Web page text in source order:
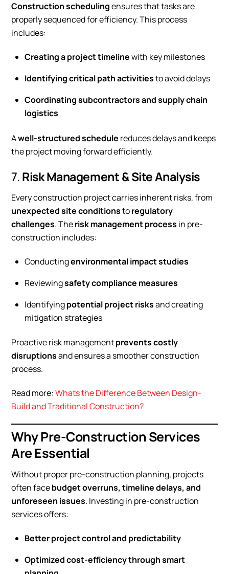
Construction schedulingensures that tasks are
properly sequenced for efficiency. This process
includes:
Creating a project timelinewith key milestones
Identifying critical path activitiesto avoid delays
Coordinating subcontractors and supply chain
logistics
Awell-structured schedule reduces delays and keeps
the project moving forward efficiently.
7.Risk Management & Site Analysis
Every construction project carries inherent risks, from
unexpected site conditionstoregulatory
challenges. Therisk management process in pre-
construction includes:
Conductingenvironmental impact studies
Reviewingsafety compliance measures
Identifyingpotential project risksand creating
mitigation strategies
Proactive risk managementprevents costly
disruptionsand ensures a smoother construction
process.
Read more:Whats the Difference Between Design-
Build and Traditional Construction?
Why Pre-Construction Services
Are Essential
Without proper pre-construction planning, projects
often facebudget overruns, timeline delays, and
unforeseen issues. Investing in pre-construction
services offers:
Better project control and predictability
Optimized cost-efficiency through smart